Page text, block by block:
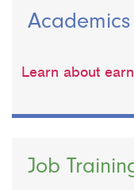
Academics
Learn about
Job